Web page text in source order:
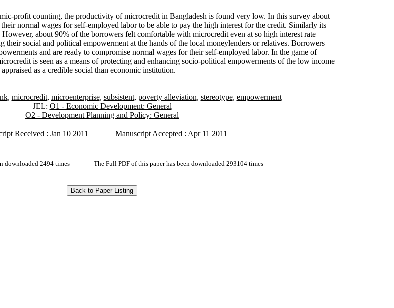
profit counting, the productivity of microcredit in Bangladesh is found very low. In this survey about
normal wages for self-employed labor to be able to pay the high interest for the credit. Similarly its
about 90% of the borrowers felt comfortable with microcredit even at so high interest rate
their social and political empowerment at the hands of the local moneylenders or relatives. Borrowers
and are ready to compromise normal wages for their self-employed labor. In the game of
is seen as a means of protecting and enhancing socio-political empowerments of the low income
as a credible social than economic institution.
, microcredit, microenterprise, subsistent, poverty alleviation, stereotype, empowerment
JEL: O1 - Economic Development: General
O2 - Development Planning and Policy: General
Received : Jan 10 2011 Manuscript Accepted : Apr 11 2011
downloaded 2494 times The Full PDF of this paper has been downloaded 293104 times